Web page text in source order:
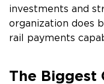
investments and
organization does
rail payments
The Biggest